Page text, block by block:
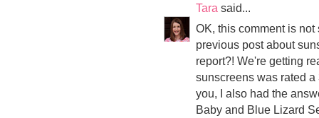
Tara said...
OK, this comment is
previous post about
report?! We're getting
sunscreens was rated
you, I also had the
Baby and Blue Lizard